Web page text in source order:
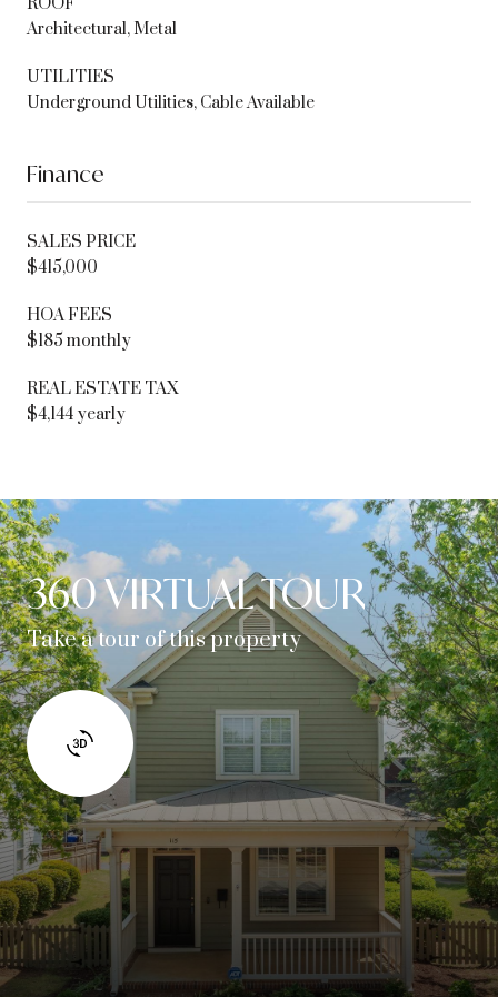
Architectural, Metal
UTILITIES
Underground Utilities, Cable Available
Finance
SALES PRICE
$415,000
HOA FEES
$185 monthly
REAL ESTATE TAX
$4,144 yearly
360 VIRTUAL TOUR
Take a tour of this property